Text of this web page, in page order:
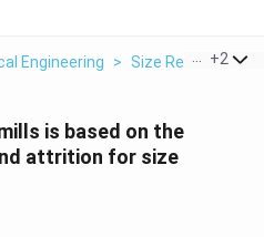
Engineering > Size Reduction
+2
is based on the
attrition for size